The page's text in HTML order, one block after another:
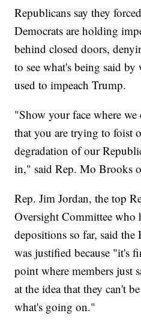
Republicans say they
Democrats are holding
behind closed doors,
to see what's being said by
used to impeach Trump.
"Show your face where we
that you are trying to foist
degradation of our
in," said Rep. Mo Brooks
Rep. Jim Jordan, the top
Oversight Committee who
depositions so far, said
was justified because "it's
point where members just
at the idea that they can't
what's going on."